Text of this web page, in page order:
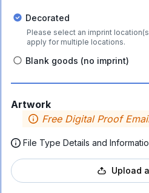
Decorated
Please select an imprint
apply for multiple locations.
Blank goods (no imprint)
Artwork
Free Digital Proof
File Type Details and
Upload